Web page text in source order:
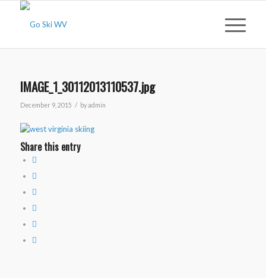
IMAGE_1_30112013110537.jpg
December 9, 2015 / byadmin
Share this entry